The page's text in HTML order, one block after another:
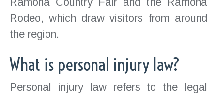
Rodeo, which draw visitors from around
the region.
What is personal injury law?
Personal injury law refers to the legal